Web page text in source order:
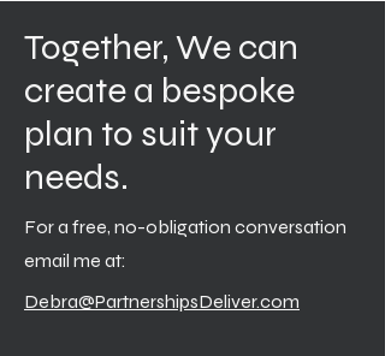
Together, We can
create a bespoke
plan to suit your
needs.
For a free, no-obligation conversation
email me at:
Debra@PartnershipsDeliver.com